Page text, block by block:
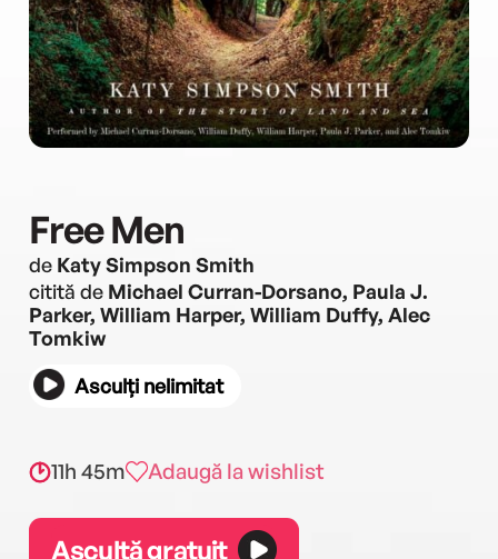
Free Men
de Katy Simpson Smith
citită de Michael Curran-Dorsano, Paula J.
Parker, William Harper, William Duffy, Alec
Tomkiw
Asculți nelimitat
11h 45m Adaugă la wishlist
Ascultă gratuit